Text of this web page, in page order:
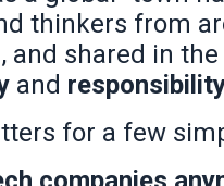
thinkers from
and shared in
and
for a few